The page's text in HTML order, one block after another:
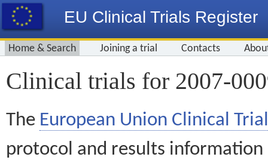
EU Clinical Trials Register
Home & Search Joining a trial Contacts
Clinical trials for 2007-
The European Union Clinical
protocol and results information